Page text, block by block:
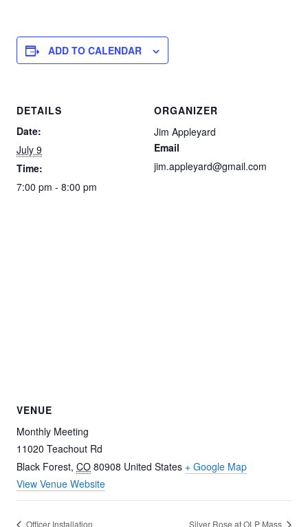
ADD TO CALENDAR
DETAILS
Date:
July 9
Time:
7:00 pm - 8:00 pm
ORGANIZER
Jim Appleyard
Email
jim.appleyard@gmail.com
VENUE
Monthly Meeting
11020 Teachout Rd
Black Forest, CO 80908 United States + Google Map
View Venue Website
Officer Installation Silver Rose at OLP Mass